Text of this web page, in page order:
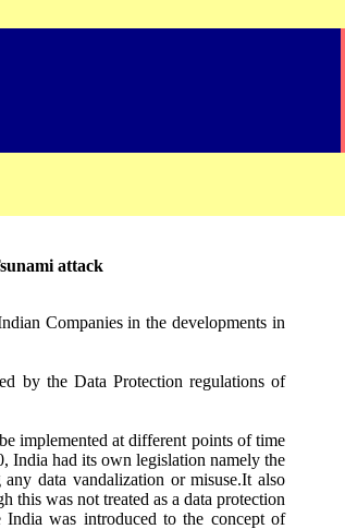
attack
Companies in the developments in
by the Data Protection regulations of
implemented at different points of time
India had its own legislation namely the
data vandalization or misuse.It also
this was not treated as a data protection
was introduced to the concept of